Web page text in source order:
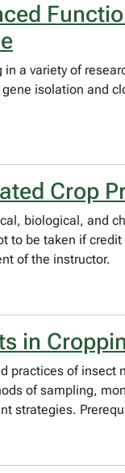
a variety of
isolation and
Crop
biological, and
to be taken if
of the instructor.
in
practices of
of sampling,
strategies.